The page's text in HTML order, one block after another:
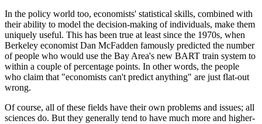
In the policy world too, economists' statistical skills, combined with
their ability to model the decision-making of individuals, make them
uniquely useful. This has been true at least since the 1970s, when
Berkeley economist Dan McFadden famously predicted the number
of people who would use the Bay Area's new BART train system to
within a couple of percentage points. In other words, the people
who claim that "economists can't predict anything" are just flat-out
wrong.
Of course, all of these fields have their own problems and issues; all
sciences do. But they generally tend to have much more and higher-